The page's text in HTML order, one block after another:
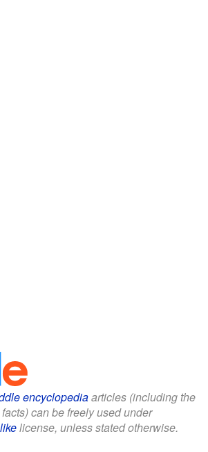
encyclopediaarticles (including the
can be freely used under
license, unless stated otherwise.